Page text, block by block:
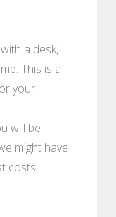
a desk,
This is a
your
will be
might have
costs